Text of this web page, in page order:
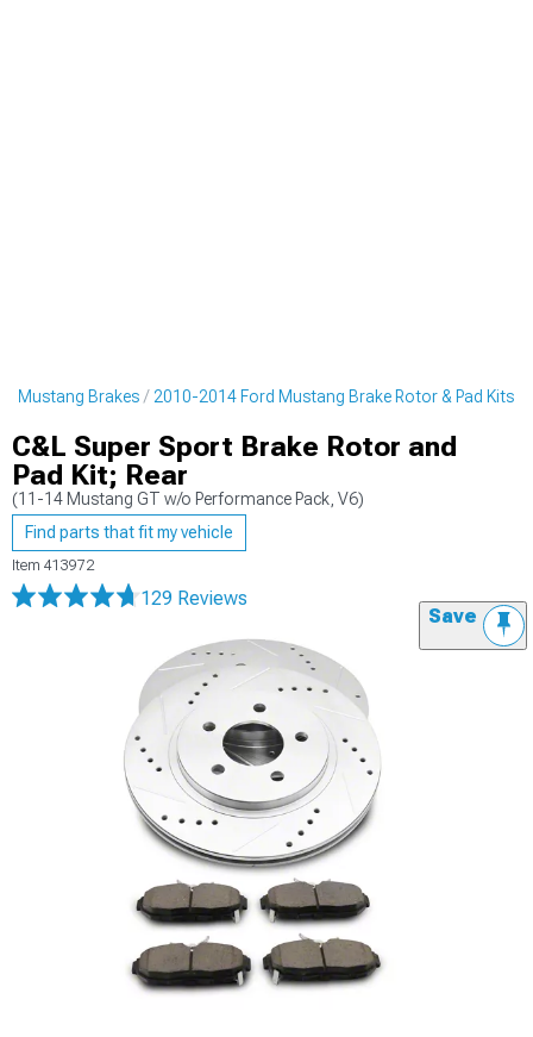
Mustang Brakes 2010-2014 Ford Mustang Brake Rotor & Pad Kits
C&L Super Sport Brake Rotor and
Pad Kit; Rear
(11-14 Mustang GT w/o Performance Pack, V6)
Find parts that fit my vehicle
Item 413972
129 Reviews
Save